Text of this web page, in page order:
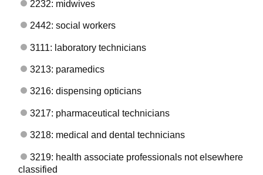
2232: midwives
2442: social workers
3111: laboratory technicians
3213: paramedics
3216: dispensing opticians
3217: pharmaceutical technicians
3218: medical and dental technicians
3219: health associate professionals not elsewhere
classified